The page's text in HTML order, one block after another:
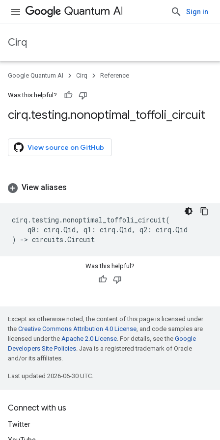
Sign in
Cirq
Google Quantum AI Cirq Reference
Was this helpful?
cirq.testing.nonoptimal toffoli circuit
View source on GitHub
View aliases
cirq . testing .nonoptimal_toffoli_circuit(
q0 : cirq .Qid, q1 : cirq .Qid, q2 : cirq .Qid
)
-> circuits .Circuit
Was this helpful?
Except as otherwise noted, the content of this page is licensed under
the Creative Commons Attribution 4.0 License, and code samples are
licensed under the Apache 2.0 License. For details, see the Google
Developers Site Policies. Java is a registered trademark of Oracle
and/or its affiliates.
Last updated 2026-06-30 UTC.
Connect with us
Twitter